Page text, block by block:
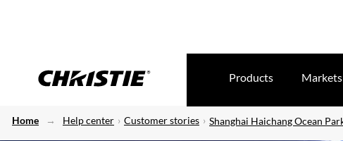
Products Markets
Home Help center Customer stories Shanghai Haichang Ocean